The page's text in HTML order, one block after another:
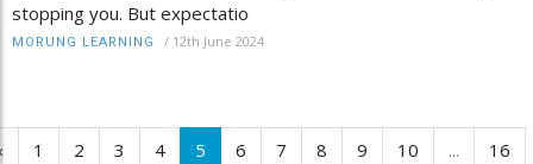
stopping you. But expectatio
MORUNG LEARNING / 12th June 2024
1 2 3 4 5 6 7 8 9 10 ...
16